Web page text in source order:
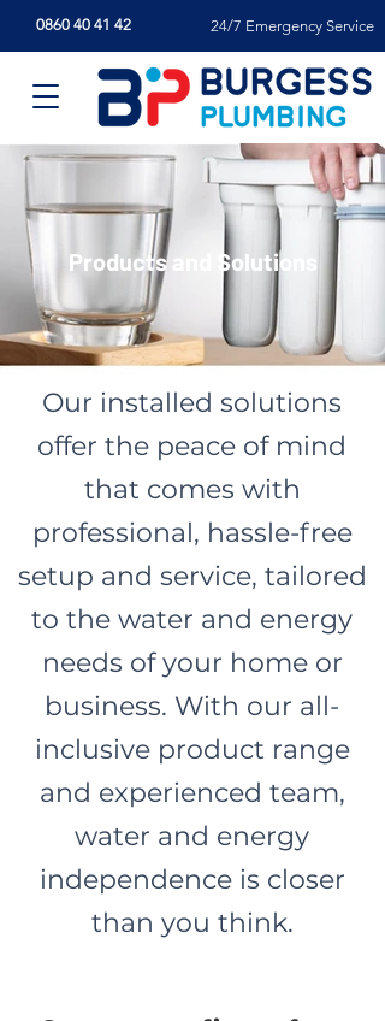
0860 40 41 42 24/7 Emergency Service
Products and Solutions
Our installed solutions
offer the peace of mind
that comes with
professional, hassle-free
setup and service, tailored
to the water and energy
needs of your home or
business. With our all-
inclusive product range
and experienced team,
water and energy
independence is closer
than you think.